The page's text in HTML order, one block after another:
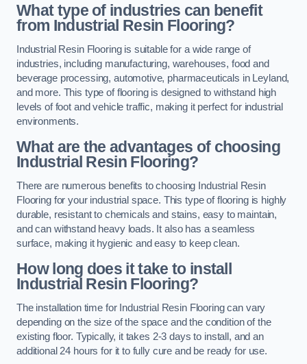
What type of industries can benefit
from Industrial Resin Flooring?
Industrial Resin Flooring is suitable for a wide range of
industries, including manufacturing, warehouses, food and
beverage processing, automotive, pharmaceuticals in Leyland,
and more. This type of flooring is designed to withstand high
levels of foot and vehicle traffic, making it perfect for industrial
environments.
What are the advantages of choosing
Industrial Resin Flooring?
There are numerous benefits to choosing Industrial Resin
Flooring for your industrial space. This type of flooring is highly
durable, resistant to chemicals and stains, easy to maintain,
and can withstand heavy loads. It also has a seamless
surface, making it hygienic and easy to keep clean.
How long does it take to install
Industrial Resin Flooring?
The installation time for Industrial Resin Flooring can vary
depending on the size of the space and the condition of the
existing floor. Typically, it takes 2-3 days to install, and an
additional 24 hours for it to fully cure and be ready for use.